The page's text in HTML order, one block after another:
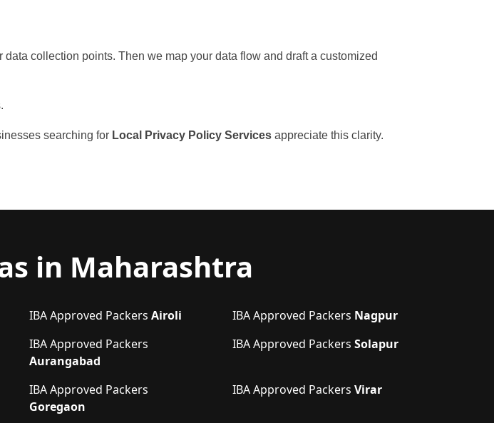
collection points. Then we map your data flow and draft a customized
searching for Local Privacy Policy Services appreciate this clarity.
in Maharashtra
IBA Approved Packers Airoli IBA Approved Packers Nagpur
IBA Approved Packers
Aurangabad
IBA Approved Packers Solapur
IBA Approved Packers
Goregaon
IBA Approved Packers Virar